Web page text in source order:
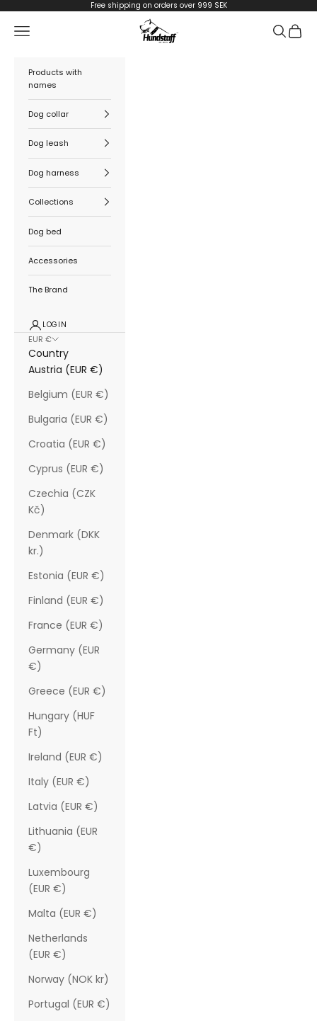
Free shipping on orders over 999 SEK
Hundstaff
Navigation menu Search
Cart
Products with
names
Dog collar
Dog leash
Dog harness
Collections
Dog bed
Accessories
The Brand
LOGIN
EUR €
Country
Austria (EUR €)
Belgium (EUR €)
Bulgaria (EUR €)
Croatia (EUR €)
Cyprus (EUR €)
Czechia (CZK
Kč)
Denmark (DKK
kr.)
Estonia (EUR €)
Finland (EUR €)
France (EUR €)
Germany (EUR
€)
Greece (EUR €)
Hungary (HUF
Ft)
Ireland (EUR €)
Italy (EUR €)
Latvia (EUR €)
Lithuania (EUR
€)
Luxembourg
(EUR €)
Malta (EUR €)
Netherlands
(EUR €)
Norway (NOK kr)
Portugal (EUR €)